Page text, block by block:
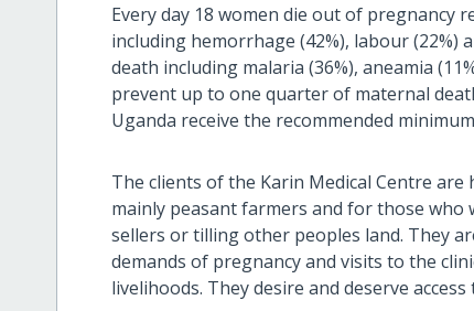
Every day 18 women die out of pregnancy
including hemorrhage (42%), labour (22%)
death including malaria (36%), aneamia
prevent up to one quarter of maternal
Uganda receive the recommended
The clients of the Karin Medical Centre
mainly peasant farmers and for those
sellers or tilling other peoples land. They
demands of pregnancy and visits to the
livelihoods. They desire and deserve